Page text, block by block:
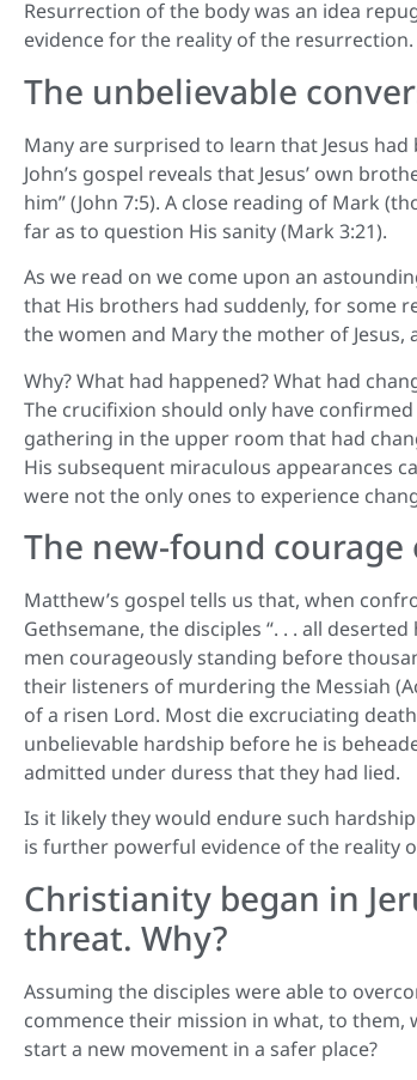
Resurrection of the body was an idea
evidence for the reality of the resurrection.
The unbelievable
Many are surprised to learn that Jesus
John’s gospel reveals that Jesus’ own
him” (John 7:5). A close reading of Mark
far as to question His sanity (Mark 3:21).
As we read on we come upon an
that His brothers had suddenly, for some
the women and Mary the mother of Jesus,
Why? What had happened? What had
The crucifixion should only have
gathering in the upper room that had
His subsequent miraculous appearances
were not the only ones to experience
The new-found
Matthew’s gospel tells us that, when
Gethsemane, the disciples “. . . all
men courageously standing before
their listeners of murdering the Messiah
of a risen Lord. Most die excruciating
unbelievable hardship before he is
admitted under duress that they had lied.
Is it likely they would endure such
is further powerful evidence of the reality
Christianity began in
threat. Why?
Assuming the disciples were able to
commence their mission in what, to them,
start a new movement in a safer place?